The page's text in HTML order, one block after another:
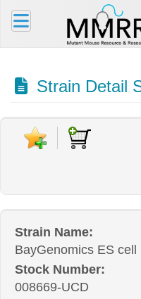
Strain Detail
Strain Name:
BayGenomics ES cell
Stock Number:
008669-UCD